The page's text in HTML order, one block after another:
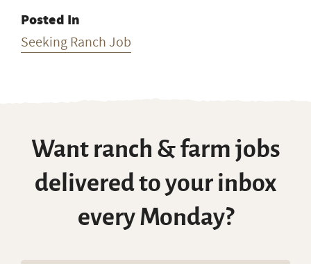
Posted In
Seeking Ranch Job
Want ranch & farm jobs
delivered to your inbox
every Monday?